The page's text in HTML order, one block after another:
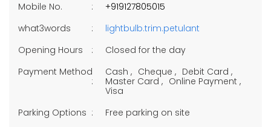
Mobile No.
+919127805015
what3words
lightbulb.trim.petulant
Opening Hours
Closed for the day
Payment Method
Cash Cheque
Debit Card
Master Card
Online Payment
Visa
Parking Options
Free parking on site